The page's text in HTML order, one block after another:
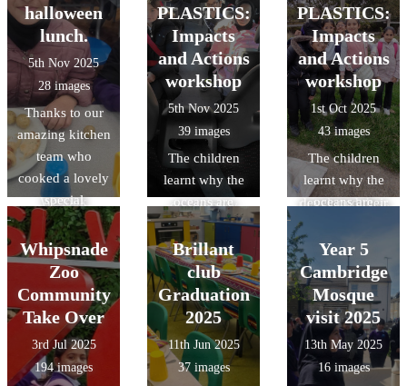
junctions,
responding to
hazards, and
communicating
with other road
users -
preparing them
to ride
independently
on our busy
roads.
reasoning and
observation
skills through
object handling,
and acquired
specific
knowledge of
Roman food,
clothing, and
lifestyle/pastime
and very
popular with all
the children.
Thankyou to the
amazing
Kitchen team
who cooked up
another
delicious treat.
We look
forward to the
next `Design a
menu`
competition
which will be
decided by a
class from Year
3 or 4.
remembrance
day..
Verulanium in St
Albans. During
the visit the
children gained
an
understanding
of Roman daily
life at
Verulamium,
developed their
observation
skills though
object handling
and gained
specific
knowledge of
Roman food,
halloween
lunch.
5th Nov 2025
28 images
Thanks to our
amazing kitchen
team who
cooked a lovely
special
Halloween
lunch.
PLASTICS:
Impacts
and Actions
workshop
5th Nov 2025
39 images
The children
learnt why the
oceans are
important, how
litter from land-
based sources
reaches the
ocean and ways
they can make a
positive impact
on the
PLASTICS:
Impacts
and Actions
workshop
1st Oct 2025
43 images
The children
learnt why the
oceans are
important, how
litter from land-
based sources
reaches the
ocean and ways
they can make a
positive impact
on the
Whipsnade
Zoo
Community
Take Over
3rd Jul 2025
194 images
Brillant
club
Graduation
2025
11th Jun 2025
37 images
Year 5
Cambridge
Mosque
visit 2025
13th May 2025
16 images